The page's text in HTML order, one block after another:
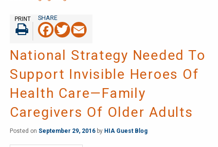
National Strategy Needed To
Support Invisible Heroes Of
Health Care—Family
Caregivers Of Older Adults
Posted on September 29, 2016 by HIA Guest Blog
PRINT
Print Facebook
Twitter
Email